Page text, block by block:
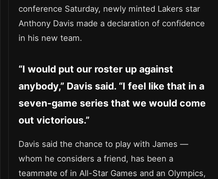
conference Saturday, newly minted Lakers star
Anthony Davis made a declaration of confidence
in his new team.
“I would put our roster up against
anybody,” Davis said. “I feel like that in a
seven-game series that we would come
out victorious.”
Davis said the chance to play with James —
whom he considers a friend, has been a
teammate of in All-Star Games and an Olympics,